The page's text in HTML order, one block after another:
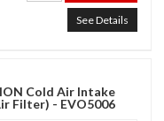
See Details
Cold Air Intake
Filter) - EVO5006